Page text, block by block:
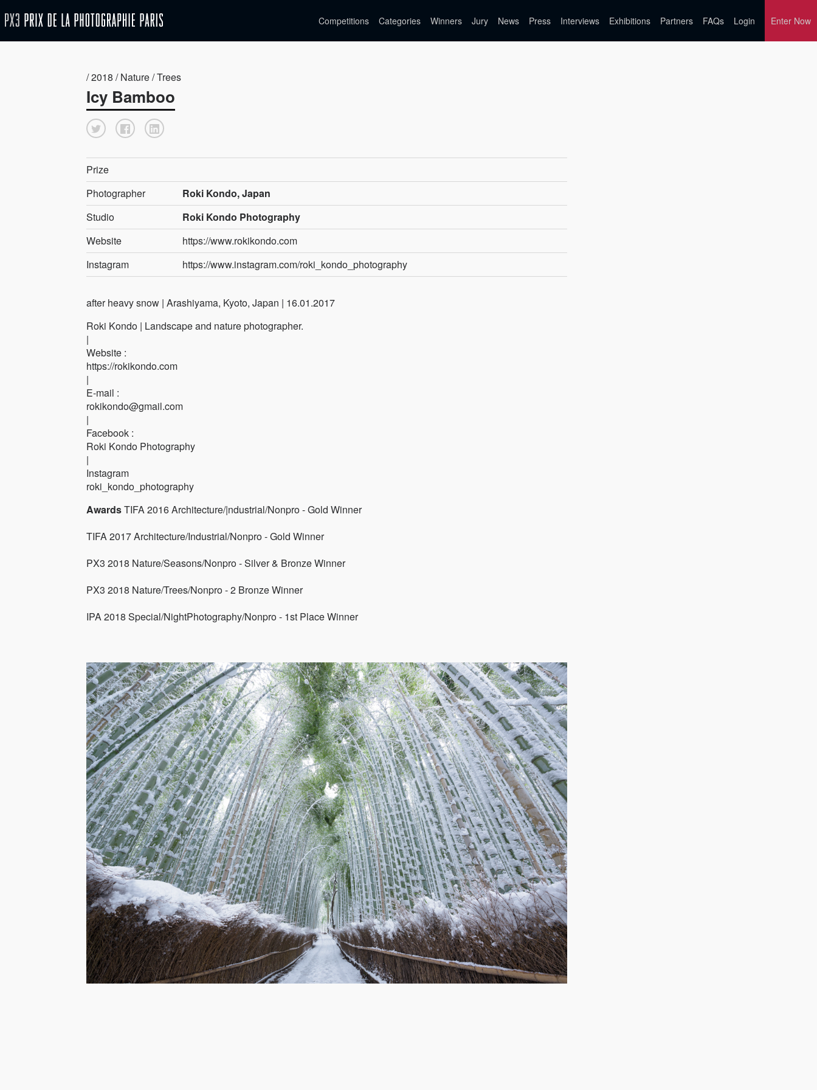
Competitions Categories Winners Jury News Press Interviews Exhibitions Partners FAQs Login Enter Now
/ 2018 / Nature / Trees
Icy Bamboo
Prize
Photographer
Roki Kondo, Japan
Studio
Roki Kondo Photography
Website
https://www.rokikondo.com
Instagram
https://www.instagram.com/roki_kondo_photography
after heavy snow | Arashiyama, Kyoto, Japan | 16.01.2017
Roki Kondo | Landscape and nature photographer.
|
Website :
https://rokikondo.com
|
E-mail :
rokikondo@gmail.com
|
Facebook :
Roki Kondo Photography
|
Instagram
roki_kondo_photography
AwardsTIFA 2016 Architecture/|ndustrial/Nonpro - Gold Winner
TIFA 2017 Architecture/Industrial/Nonpro - Gold Winner
PX3 2018 Nature/Seasons/Nonpro - Silver & Bronze Winner
PX3 2018 Nature/Trees/Nonpro - 2 Bronze Winner
IPA 2018 Special/NightPhotography/Nonpro - 1st Place Winner